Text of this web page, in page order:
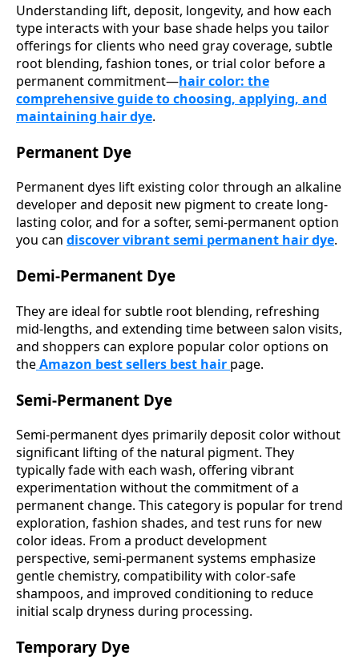
Understanding lift, deposit, longevity, and how each
type interacts with your base shade helps you tailor
offerings for clients who need gray coverage, subtle
root blending, fashion tones, or trial color before a
permanent commitment—hair color: the
comprehensive guide to choosing, applying, and
maintaining hair dye.
Permanent Dye
Permanent dyes lift existing color through an alkaline
developer and deposit new pigment to create long-
lasting color, and for a softer, semi-permanent option
you can discover vibrant semi permanent hair dye.
Demi-Permanent Dye
They are ideal for subtle root blending, refreshing
mid-lengths, and extending time between salon visits,
and shoppers can explore popular color options on
theAmazon best sellers best hair page.
Semi-Permanent Dye
Semi-permanent dyes primarily deposit color without
significant lifting of the natural pigment. They
typically fade with each wash, offering vibrant
experimentation without the commitment of a
permanent change. This category is popular for trend
exploration, fashion shades, and test runs for new
color ideas. From a product development
perspective, semi-permanent systems emphasize
gentle chemistry, compatibility with color-safe
shampoos, and improved conditioning to reduce
initial scalp dryness during processing.
Temporary Dye